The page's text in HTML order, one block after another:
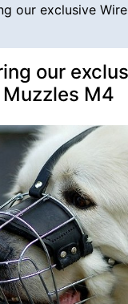
our exclusive
our
M4